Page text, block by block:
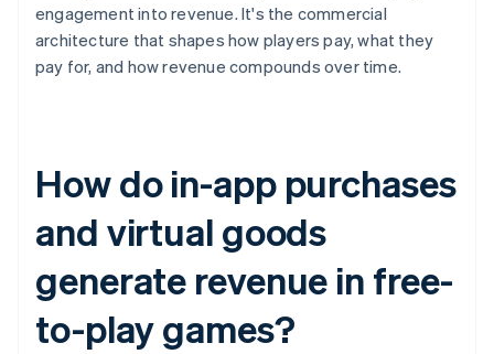
engagement into revenue. It's the commercial
architecture that shapes how players pay, what they
pay for, and how revenue compounds over time.
How do in-app purchases
and virtual goods
generate revenue in free-
to-play games?